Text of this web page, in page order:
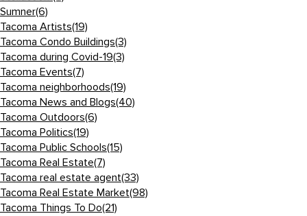
Sumner(6)
Tacoma Artists(19)
Tacoma Condo Buildings(3)
Tacoma during Covid-19(3)
Tacoma Events(7)
Tacoma neighborhoods(19)
Tacoma News and Blogs(40)
Tacoma Outdoors(6)
Tacoma Politics(19)
Tacoma Public Schools(15)
Tacoma Real Estate(7)
Tacoma real estate agent(33)
Tacoma Real Estate Market(98)
Tacoma Things To Do(21)